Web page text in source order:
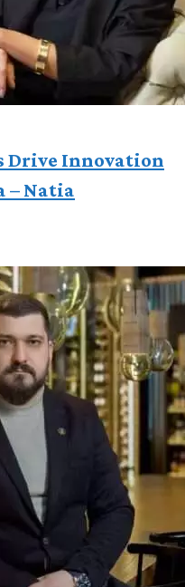
Drive Innovation
– Natia